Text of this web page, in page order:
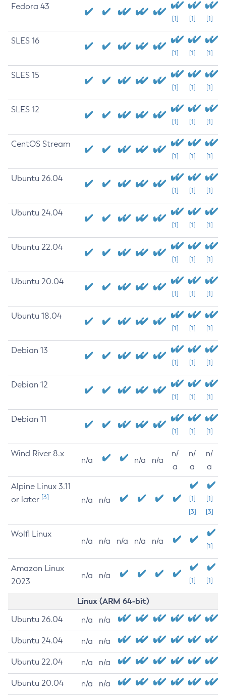
Fedora 43
[1] [1] [1]
SLES 16
[1] [1] [1]
SLES 15
[1] [1] [1]
SLES 12
[1] [1] [1]
CentOS Stream
[1] [1] [1]
Ubuntu 26.04
[1] [1] [1]
Ubuntu 24.04
[1] [1] [1]
Ubuntu 22.04
[1] [1] [1]
Ubuntu 20.04
[1] [1] [1]
Ubuntu 18.04
[1] [1] [1]
Debian 13
[1] [1] [1]
Debian 12
[1] [1] [1]
Debian 11
[1] [1] [1]
Wind River 8.x
n/a n/a n/a
n/
a
n/
a
n/
a
Alpine Linux 3.11
or later [3] n/a n/a
[1]
[3]
[1]
[3]
Wolfi Linux
n/a n/a n/a n/a n/a
[1]
Amazon Linux
2023
n/a n/a
[1] [1]
Linux (ARM 64-bit)
Ubuntu 26.04 n/a n/a
Ubuntu 24.04 n/a n/a
Ubuntu 22.04 n/a n/a
Ubuntu 20.04 n/a n/a